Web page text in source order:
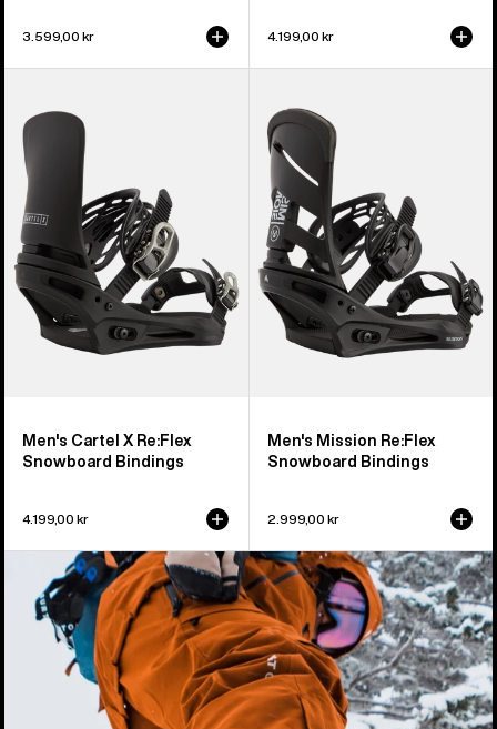
3.599,00 kr 4.199,00 kr
Burton
Cartel
Re:Flex
Snowboard
Bindings
Men's Cartel X Re:Flex
Snowboard Bindings
4.199,00 kr
Burton
Mission
Re:Flex
Snowboard
Bindings
Men's Mission Re:Flex
Snowboard Bindings
2.999,00 kr